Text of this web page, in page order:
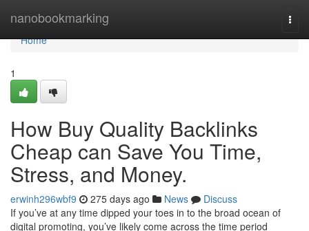
nanobookmarking
Home
Home
1
How Buy Quality Backlinks
Cheap can Save You Time,
Stress, and Money.
erwinh296wbf9 275 days ago News
Discuss
If you’ve at any time dipped your toes in to the broad ocean of
digital promoting, you’ve likely come across the time period